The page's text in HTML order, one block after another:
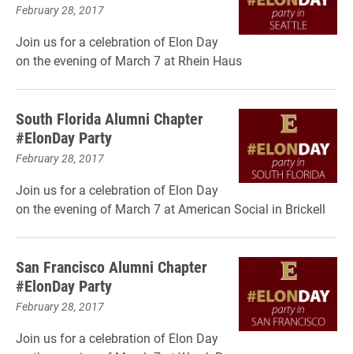
February 28, 2017
Join us for a celebration of Elon Day
on the evening of March 7 at Rhein Haus
South Florida Alumni Chapter
#ElonDay Party
February 28, 2017
Join us for a celebration of Elon Day
on the evening of March 7 at American Social in Brickell
San Francisco Alumni Chapter
#ElonDay Party
February 28, 2017
Join us for a celebration of Elon Day